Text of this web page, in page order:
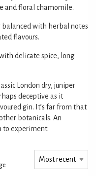
and floral chamomile.
with herbal notes
flavours.
delicate spice, long
London dry, juniper
deceptive as it
gin. It’s far from that
botanicals. An
experiment.